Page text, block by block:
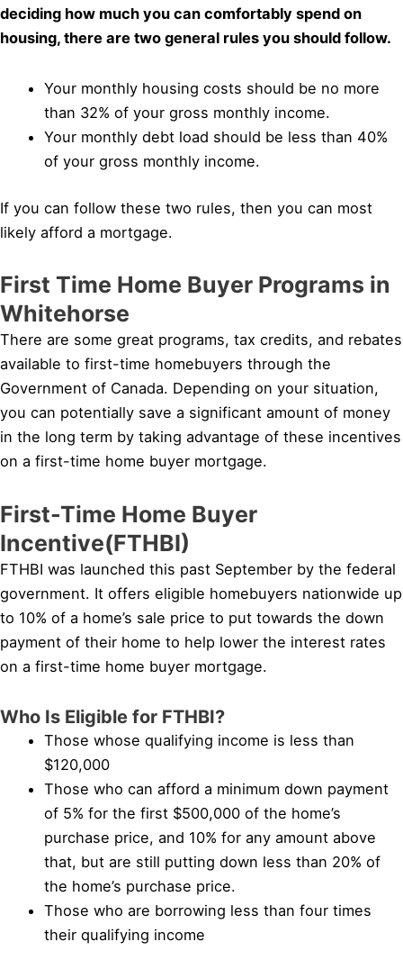
deciding how much you can comfortably spend on
housing, there are two general rules you should follow.
Your monthly housing costs should be no more
than 32% of your gross monthly income.
Your monthly debt load should be less than 40%
of your gross monthly income.
If you can follow these two rules, then you can most
likely afford a mortgage.
First Time Home Buyer Programs in
Whitehorse
There are some great programs, tax credits, and rebates
available to first-time homebuyers through the
Government of Canada. Depending on your situation,
you can potentially save a significant amount of money
in the long term by taking advantage of these incentives
on a first-time home buyer mortgage.
First-Time Home Buyer
Incentive(FTHBI)
FTHBI was launched this past September by the federal
government. It offers eligible homebuyers nationwide up
to 10% of a home’s sale price to put towards the down
payment of their home to help lower the interest rates
on a first-time home buyer mortgage.
Who Is Eligible for FTHBI?
Those whose qualifying income is less than
$120,000
Those who can afford a minimum down payment
of 5% for the first $500,000 of the home’s
purchase price, and 10% for any amount above
that, but are still putting down less than 20% of
the home’s purchase price.
Those who are borrowing less than four times
their qualifying income